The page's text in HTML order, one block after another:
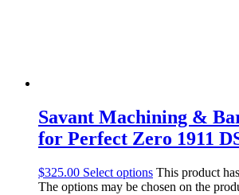
Savant Machining &
for Perfect Zero 1911
$325.00 Select options This product
The options may be chosen on the